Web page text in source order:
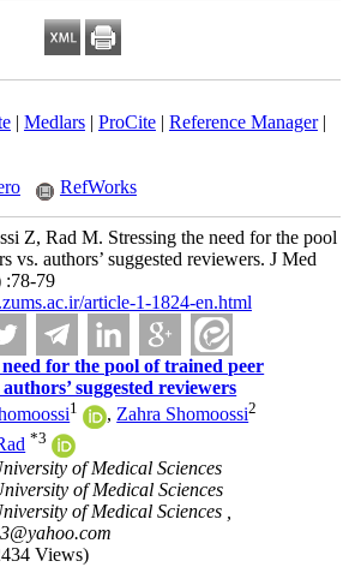
| Medlars| ProCite| Reference Manager|
RefWorks
Z, Rad M. Stressing the need for the pool
vs. authors’ suggested reviewers. J Med
:78-79
article-1-1824-en.html
for the pool of trained peer
suggested reviewers
1 , Zahra Shomoossi2
*3
of Medical Sciences
of Medical Sciences
of Medical Sciences ,
Views)